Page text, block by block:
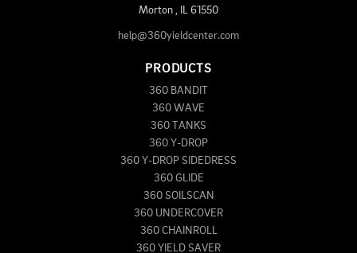
Morton , IL 61550
help@360yieldcenter.com
PRODUCTS
360 BANDIT
360 WAVE
360 TANKS
360 Y-DROP
360 Y-DROP SIDEDRESS
360 GLIDE
360 SOILSCAN
360 UNDERCOVER
360 CHAINROLL
360 YIELD SAVER